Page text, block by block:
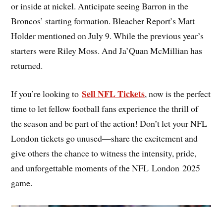
or inside at nickel. Anticipate seeing Barron in the
Broncos’ starting formation. Bleacher Report’s Matt
Holder mentioned on July 9. While the previous year’s
starters were Riley Moss. And Ja’Quan McMillian has
returned.
If you’re looking toSell NFL Tickets, now is the perfect
time to let fellow football fans experience the thrill of
the season and be part of the action! Don’t let your NFL
London tickets go unused—share the excitement and
give others the chance to witness the intensity, pride,
and unforgettable moments of the NFL London 2025
game.